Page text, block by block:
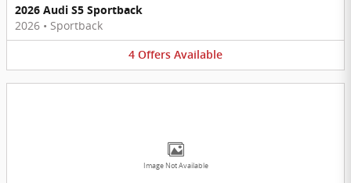
2026 Audi S5 Sportback
2026 • Sportback
4 Offers Available
Image Not Available